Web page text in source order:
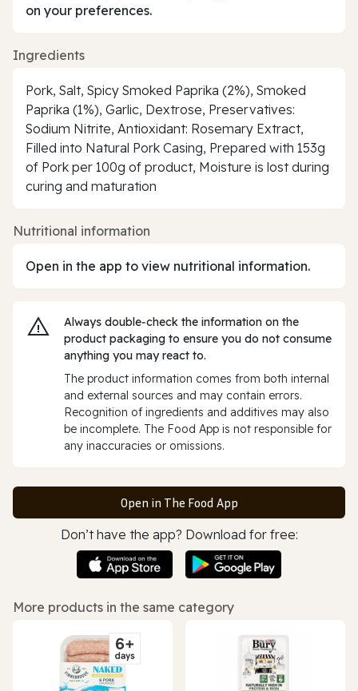
on your preferences.
Ingredients
Pork, Salt, Spicy Smoked Paprika (2%), Smoked
Paprika (1%), Garlic, Dextrose, Preservatives:
Sodium Nitrite, Antioxidant: Rosemary Extract,
Filled into Natural Pork Casing, Prepared with 153g
of Pork per 100g of product, Moisture is lost during
curing and maturation
Nutritional information
Open in the app to view nutritional information.
Always double‑check the information on the
product packaging to ensure you do not consume
anything you may react to.
The product information comes from both internal
and external sources and may contain errors.
Recognition of ingredients and additives may also
be incomplete. The Food App is not responsible for
any inaccuracies or omissions.
Open in The Food App
Don’t have the app? Download for free:
More products in the same category